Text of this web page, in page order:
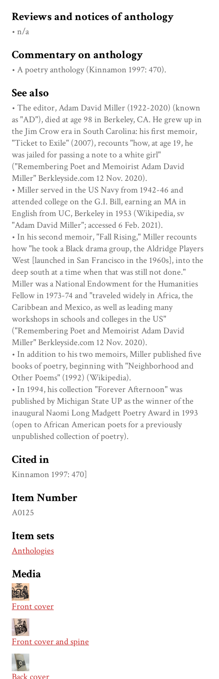
Reviews and notices of anthology
• n/a
Commentary on anthology
• A poetry anthology (Kinnamon 1997: 470).
See also
• The editor, Adam David Miller (1922-2020) (known
as "AD"), died at age 98 in Berkeley, CA. He grew up in
the Jim Crow era in South Carolina: his first memoir,
"Ticket to Exile" (2007), recounts "how, at age 19, he
was jailed for passing a note to a white girl"
("Remembering Poet and Memoirist Adam David
Miller" Berkleyside.com 12 Nov. 2020).
• Miller served in the US Navy from 1942-46 and
attended college on the G.I. Bill, earning an MA in
English from UC, Berkeley in 1953 (Wikipedia, sv
"Adam David Miller"; accessed 6 Feb. 2021).
• In his second memoir, "Fall Rising," Miller recounts
how "he took a Black drama group, the Aldridge Players
West [launched in San Francisco in the 1960s], into the
deep south at a time when that was still not done."
Miller was a National Endowment for the Humanities
Fellow in 1973-74 and "traveled widely in Africa, the
Caribbean and Mexico, as well as leading many
workshops in schools and colleges in the US"
("Remembering Poet and Memoirist Adam David
Miller" Berkleyside.com 12 Nov. 2020).
• In addition to his two memoirs, Miller published five
books of poetry, beginning with "Neighborhood and
Other Poems" (1992) (Wikipedia).
• In 1994, his collection "Forever Afternoon" was
published by Michigan State UP as the winner of the
inaugural Naomi Long Madgett Poetry Award in 1993
(open to African American poets for a previously
unpublished collection of poetry).
Cited in
Kinnamon 1997: 470]
Item Number
A0125
Item sets
Anthologies
Media
Front cover
Front cover and spine